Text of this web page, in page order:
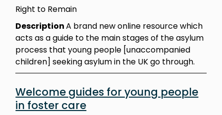
Right to Remain
DescriptionA brand new online resource which
acts as a guide to the main stages of the asylum
process that young people [unaccompanied
children] seeking asylum in the UK go through.
Welcome guides for young people
in foster care